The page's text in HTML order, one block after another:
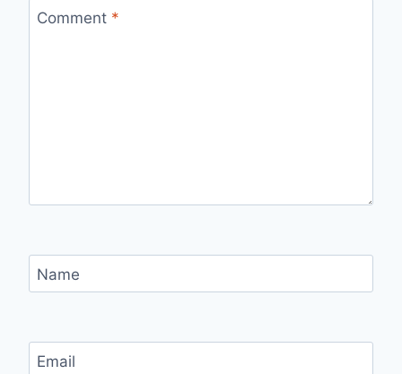
Comment *
Name
Email